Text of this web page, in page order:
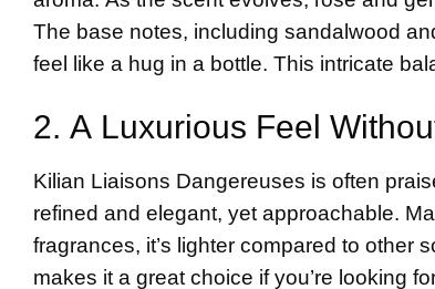
The base notes, including sandalwood
feel like a hug in a bottle. This intricate
2. A Luxurious Feel
Kilian Liaisons Dangereuses is often
refined and elegant, yet approachable.
fragrances, it’s lighter compared to other
makes it a great choice if you’re looking